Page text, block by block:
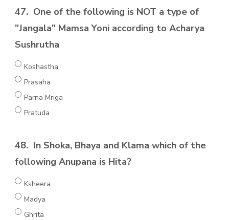
47. One of the following is NOT a type of
"Jangala" Mamsa Yoni according to Acharya
Sushrutha
Koshastha
Prasaha
Parna Mriga
Pratuda
48. In Shoka, Bhaya and Klama which of the
following Anupana is Hita?
Ksheera
Madya
Ghrita